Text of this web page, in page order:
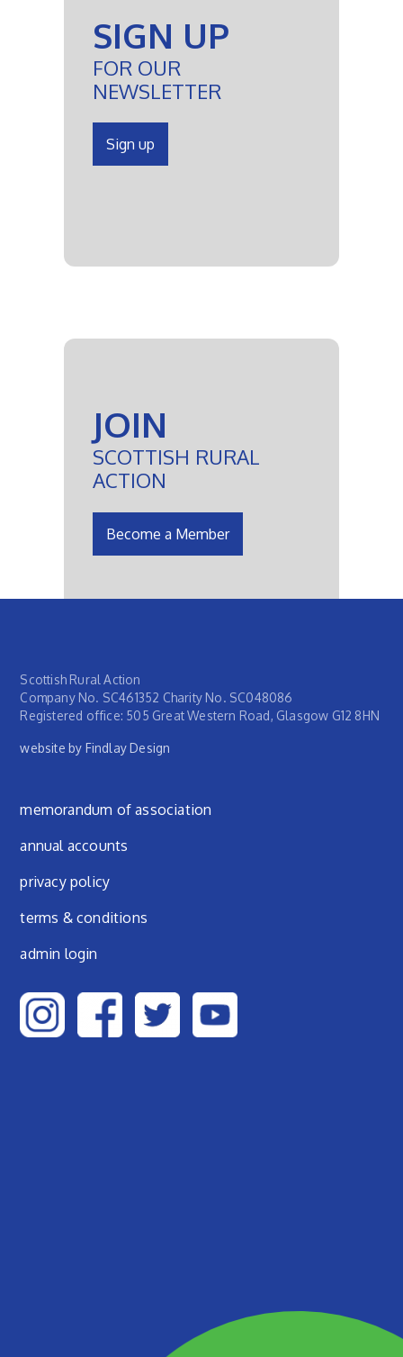
SIGN UP
FOR OUR
NEWSLETTER
Sign up
JOIN
SCOTTISH RURAL
ACTION
Become a Member
Scottish Rural Action
Company No. SC461352 Charity No. SC048086
Registered office: 505 Great Western Road, Glasgow G12 8HN
website by Findlay Design
Footer menu
memorandum of association
annual accounts
privacy policy
terms & conditions
admin login